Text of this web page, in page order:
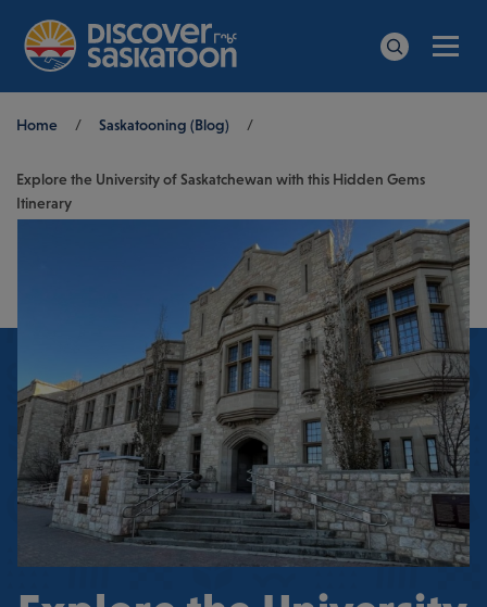
Breadcrumb
Home / Saskatooning (Blog) /
Explore the University of Saskatchewan with this Hidden Gems
Itinerary